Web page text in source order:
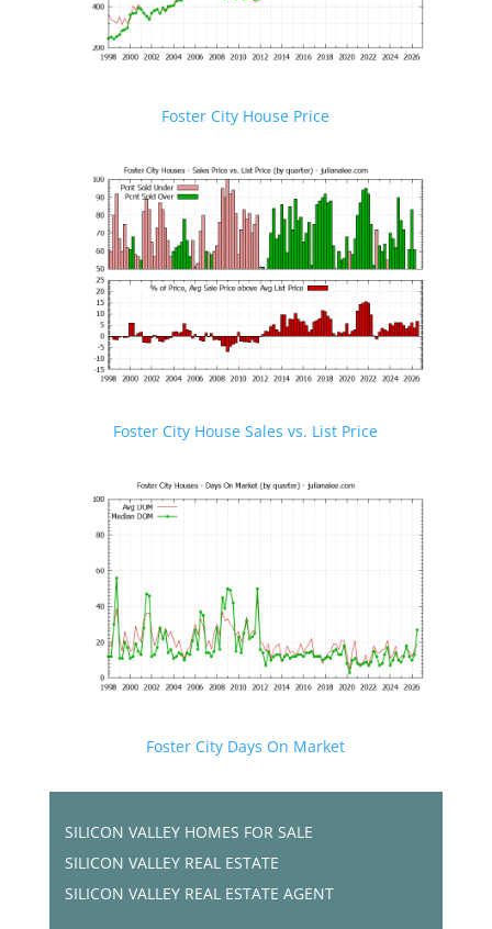
Foster City House Price
Foster City House Sales vs. List Price
Foster City Days On Market
SILICON VALLEY HOMES FOR SALE
SILICON VALLEY REAL ESTATE
SILICON VALLEY REAL ESTATE AGENT